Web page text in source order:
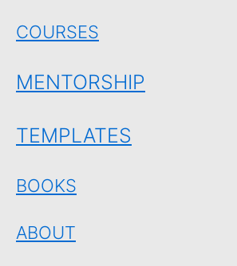
COURSES
MENTORSHIP
TEMPLATES
BOOKS
ABOUT